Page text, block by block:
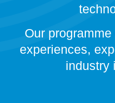
Our
experiences,
industry